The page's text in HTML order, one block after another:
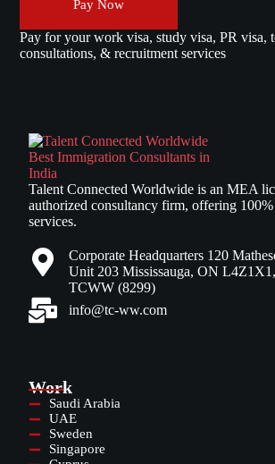
Pay Now
Pay for your work visa, study visa, PR visa,
consultations, & recruitment services
Talent Connected Worldwide is an MEA
authorized consultancy firm, offering 100%
services.
Corporate Headquarters 120
Unit 203 Mississauga, ON
TCWW (8299)
info@tc-ww.com
Work
Saudi Arabia
UAE
Sweden
Singapore